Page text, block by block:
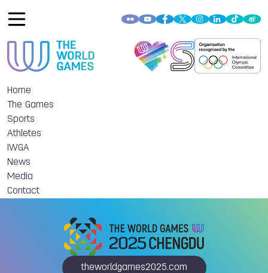
Home
The Games
Sports
Athletes
IWGA
News
Media
Contact
theworldgames2025.com